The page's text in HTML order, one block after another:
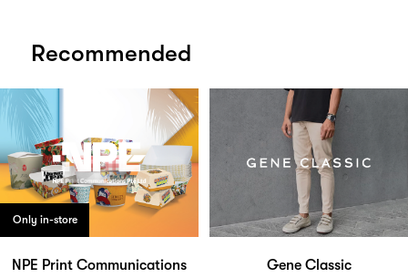
Recommended
Only in-store
NPE Print Communications Gene Classic